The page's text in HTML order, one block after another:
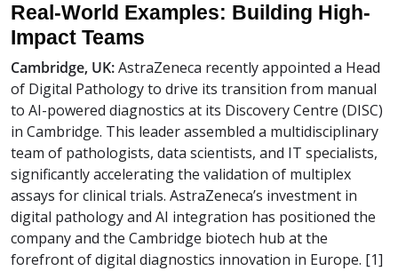
Real-World Examples: Building High-
Impact Teams
Cambridge, UK:AstraZeneca recently appointed a Head
of Digital Pathology to drive its transition from manual
to AI-powered diagnostics at its Discovery Centre (DISC)
in Cambridge. This leader assembled a multidisciplinary
team of pathologists, data scientists, and IT specialists,
significantly accelerating the validation of multiplex
assays for clinical trials. AstraZeneca’s investment in
digital pathology and AI integration has positioned the
company and the Cambridge biotech hub at the
forefront of digital diagnostics innovation in Europe. [1]